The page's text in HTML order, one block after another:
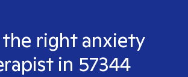
the right anxiety
in 57344